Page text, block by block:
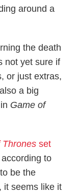
around a
the death
not yet sure if
or just extras,
a big
Game of
Thrones set
to
be the
it seems like it